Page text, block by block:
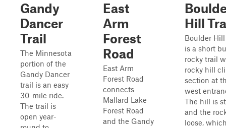
Gandy
Dancer
Trail
The Minnesota
portion of the
Gandy Dancer
trail is an easy
30-mile ride.
The trail is
open year-
East
Arm
Forest
Road
East Arm
Forest Road
connects
Mallard Lake
Forest Road
and the Gandy
Hill
Boulder
is a short
rocky trail
rocky hill
section at
west
The hill is
and the
loose,